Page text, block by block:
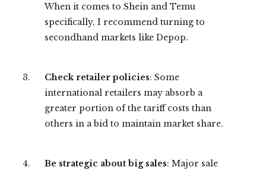
When it comes to Shein and Temu
specifically, I recommend turning to
secondhand markets like Depop.
Check retailer policies: Some
international retailers may absorb a
greater portion of the tariff costs than
others in a bid to maintain market share.
Be strategic about big sales: Major sale